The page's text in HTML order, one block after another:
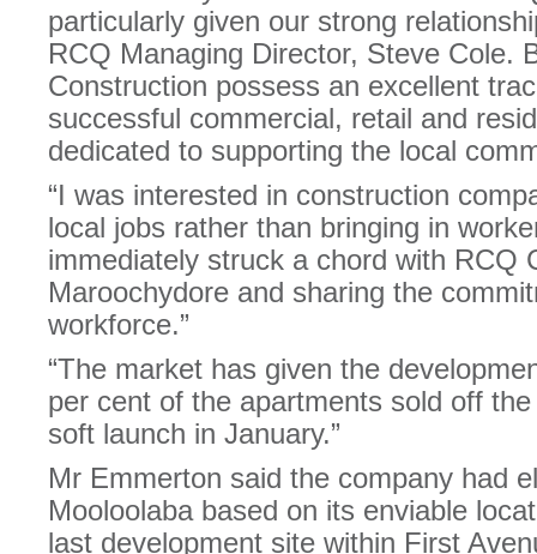
particularly given our strong
RCQ Managing Director, Steve Cole.
Construction possess an excellent
successful commercial, retail and
dedicated to supporting the local
“I was interested in construction
local jobs rather than bringing in
immediately struck a chord with RCQ
Maroochydore and sharing the
workforce.”
“The market has given the
per cent of the apartments sold off
soft launch in January.”
Mr Emmerton said the company had
Mooloolaba based on its enviable
last development site within First